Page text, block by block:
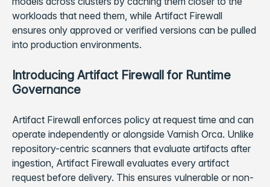
workloads that need them, while Artifact Firewall
ensures only approved or verified versions can be pulled
into production environments.
Introducing Artifact Firewall for Runtime
Governance
Artifact Firewall enforces policy at request time and can
operate independently or alongside Varnish Orca. Unlike
repository-centric scanners that evaluate artifacts after
ingestion, Artifact Firewall evaluates every artifact
request before delivery. This ensures vulnerable or non-